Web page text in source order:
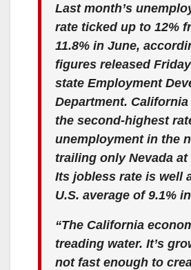
Last month’s
rate ticked up to 12%
11.8% in June,
figures released
state Employment
Department.
the second-highest
unemployment in the
trailing only Nevada at
Its jobless rate is well
U.S. average of 9.1%
“The California
treading water. It’s
not fast enough to